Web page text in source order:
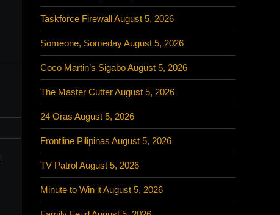
Taskforce Firewall August 5, 2026
Someone, Someday August 5, 2026
Coco Martin’s Sigabo August 5, 2026
The Master Cutter August 5, 2026
24 Oras August 5, 2026
Frontline Pilipinas August 5, 2026
TV Patrol August 5, 2026
Minute to Win it August 5, 2026